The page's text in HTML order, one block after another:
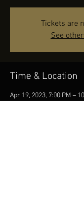
Tickets are
See
Time & Location
Apr 19, 2023, 7:00 PM –